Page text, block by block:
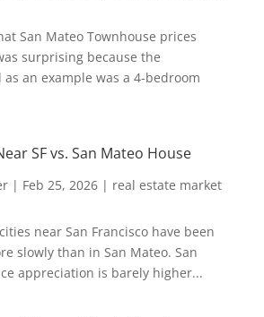
San Mateo Townhouse prices
surprising because the
an example was a 4-bedroom
SF vs. San Mateo House
| Feb 25, 2026| real estate market
near San Francisco have been
slowly than in San Mateo. San
appreciation is barely higher...